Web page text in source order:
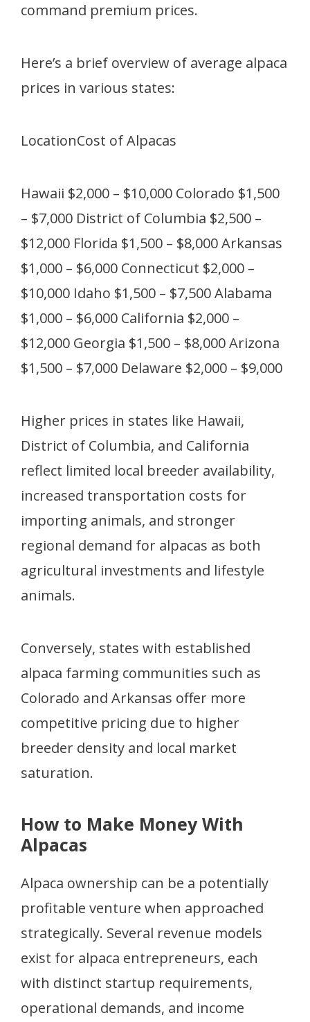
command premium prices.
Here’s a brief overview of average alpaca
prices in various states:
LocationCost of Alpacas
Hawaii $2,000 – $10,000 Colorado $1,500
– $7,000 District of Columbia $2,500 –
$12,000 Florida $1,500 – $8,000 Arkansas
$1,000 – $6,000 Connecticut $2,000 –
$10,000 Idaho $1,500 – $7,500 Alabama
$1,000 – $6,000 California $2,000 –
$12,000 Georgia $1,500 – $8,000 Arizona
$1,500 – $7,000 Delaware $2,000 – $9,000
Higher prices in states like Hawaii,
District of Columbia, and California
reflect limited local breeder availability,
increased transportation costs for
importing animals, and stronger
regional demand for alpacas as both
agricultural investments and lifestyle
animals.
Conversely, states with established
alpaca farming communities such as
Colorado and Arkansas offer more
competitive pricing due to higher
breeder density and local market
saturation.
How to Make Money With
Alpacas
Alpaca ownership can be a potentially
profitable venture when approached
strategically. Several revenue models
exist for alpaca entrepreneurs, each
with distinct startup requirements,
operational demands, and income